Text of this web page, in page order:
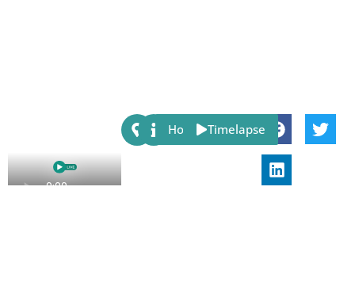
Share:
Host Timelapse